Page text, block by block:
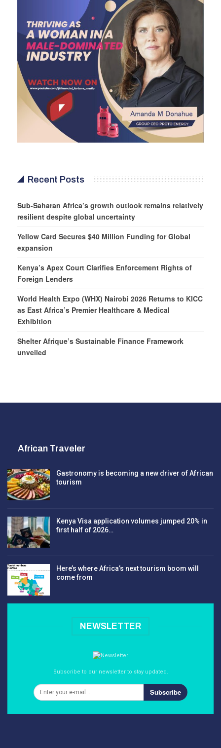
Recent Posts
Sub-Saharan Africa’s growth outlook remains relatively
resilient despite global uncertainty
Yellow Card Secures $40 Million Funding for Global
expansion
Kenya’s Apex Court Clarifies Enforcement Rights of
Foreign Lenders
World Health Expo (WHX) Nairobi 2026 Returns to KICC
as East Africa’s Premier Healthcare & Medical
Exhibition
Shelter Afrique’s Sustainable Finance Framework
unveiled
African Traveler
Gastronomy is becoming a new driver of African
tourism
Kenya Visa application volumes jumped 20% in
first half of 2026…
Here’s where Africa’s next tourism boom will
come from
NEWSLETTER
Subscribe to our newsletter to stay updated.
Subscribe